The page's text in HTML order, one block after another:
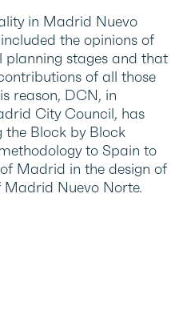
in Madrid Nuevo
the opinions of
stages and that
of all those
reason, DCN, in
City Council, has
the Block by Block
to Spain to
Madrid in the design of
Nuevo Norte.